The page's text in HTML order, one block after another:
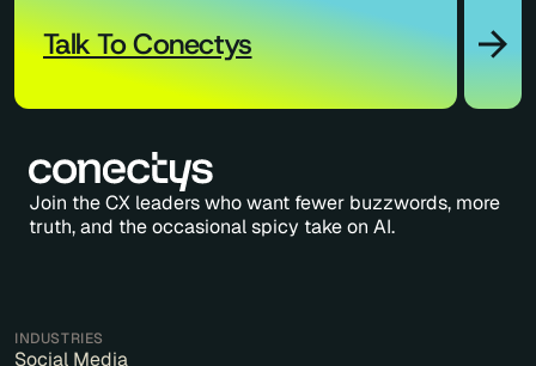
Talk To Conectys
Join the CX leaders who want fewer buzzwords, more
truth, and the occasional spicy take on AI.
INDUSTRIES
Social Media